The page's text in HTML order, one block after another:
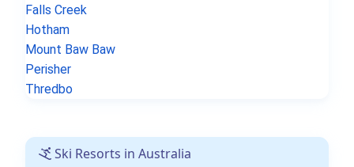
Falls Creek
Hotham
Mount Baw Baw
Perisher
Thredbo
Ski Resorts in Australia